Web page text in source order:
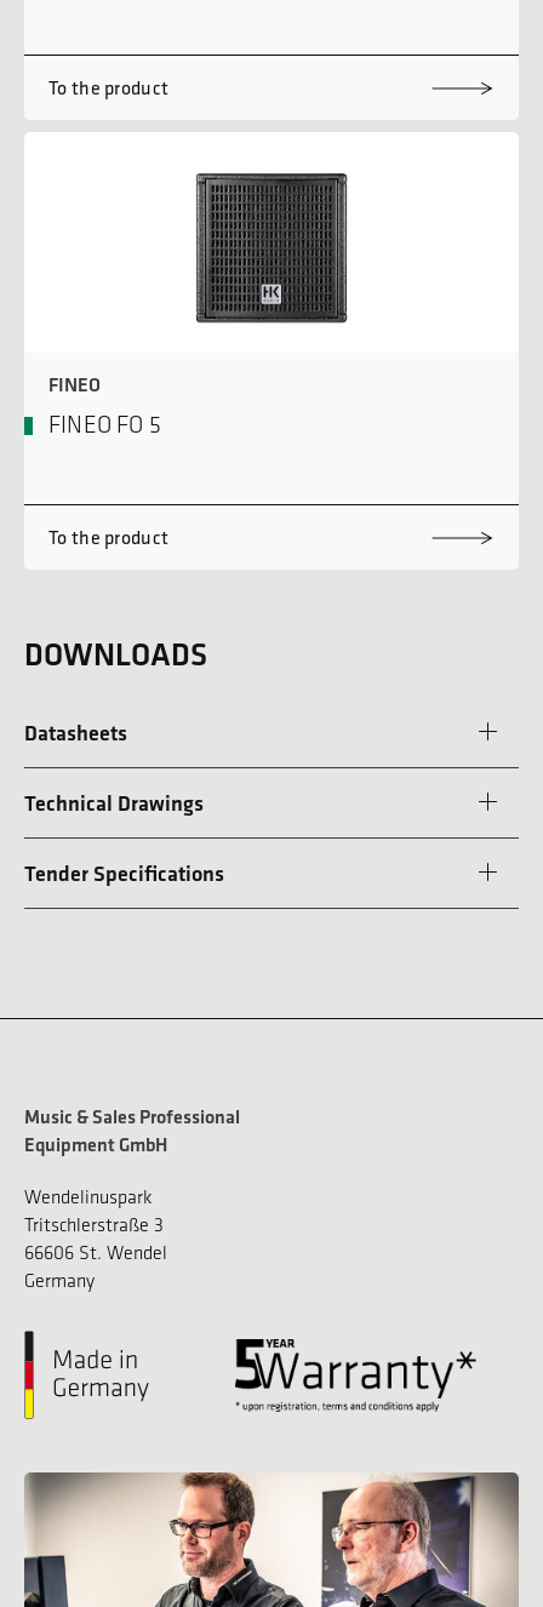
To the product
FINEO
FINEO FO 5
To the product
DOWNLOADS
Datasheets
Technical Drawings
Tender Specifications
Music & Sales Professional
Equipment GmbH
Wendelinuspark
Tritschlerstraße 3
66606 St. Wendel
Germany